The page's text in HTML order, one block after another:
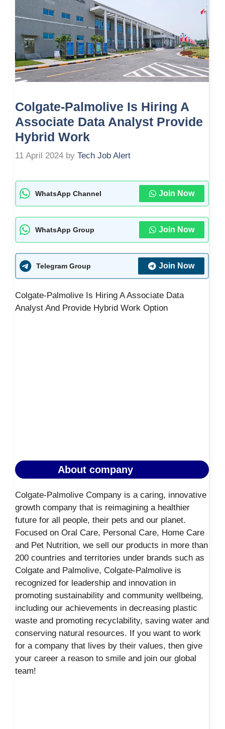
Colgate-Palmolive Is Hiring A
Associate Data Analyst Provide
Hybrid Work
11 April 2024 by Tech Job Alert
WhatsApp Channel Join Now
WhatsApp Group Join Now
Telegram Group Join Now
Colgate-Palmolive Is Hiring A Associate Data
Analyst And Provide Hybrid Work Option
About company
Colgate-Palmolive Company is a caring, innovative
growth company that is reimagining a healthier
future for all people, their pets and our planet.
Focused on Oral Care, Personal Care, Home Care
and Pet Nutrition, we sell our products in more than
200 countries and territories under brands such as
Colgate and Palmolive, Colgate-Palmolive is
recognized for leadership and innovation in
promoting sustainability and community wellbeing,
including our achievements in decreasing plastic
waste and promoting recyclability, saving water and
conserving natural resources. If you want to work
for a company that lives by their values, then give
your career a reason to smile and join our global
team!